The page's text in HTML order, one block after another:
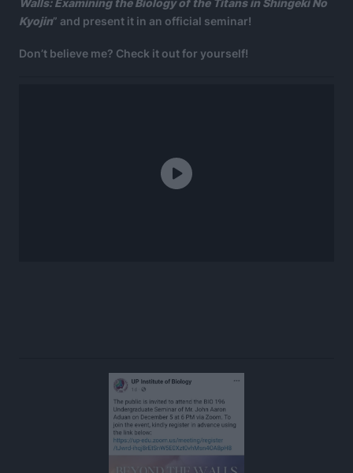
Kyojin” and present it in an official seminar!
Don’t believe me? Check it out for yourself!